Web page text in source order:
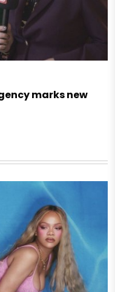
marks new